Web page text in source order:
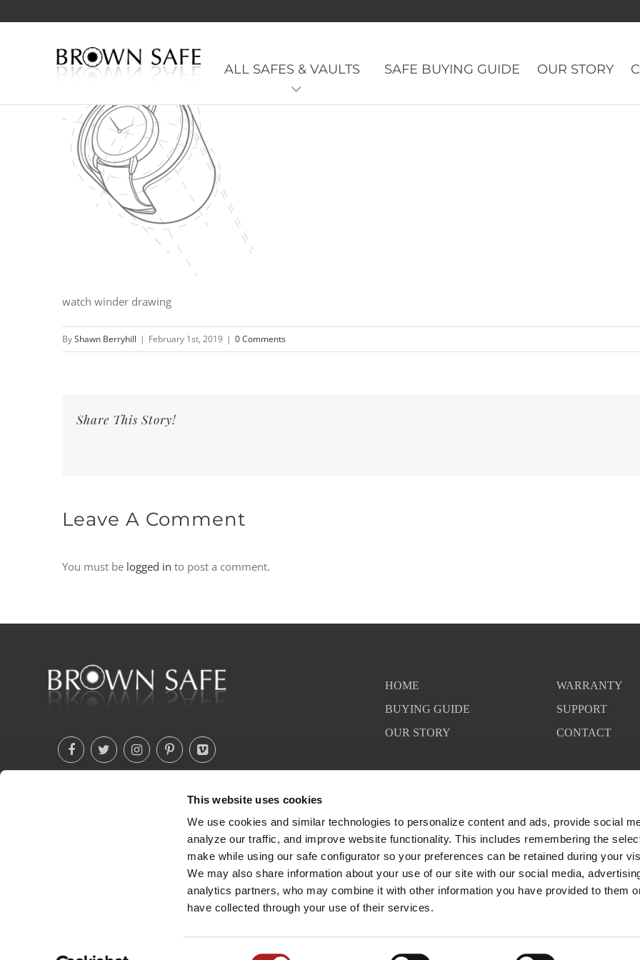
This website uses cookies
We use cookies and similar technologies to personalize content and ads, provide social
analyze our traffic, and improve website functionality. This includes remembering the
make while using our safe configurator so your preferences can be retained during your
We may also share information about your use of our site with our social media,
analytics partners, who may combine it with other information you have provided to them
have collected through your use of their services.
ALL SAFES & VAULTS SAFE BUYING GUIDE OUR STORY
watch winder drawing
ByShawn Berryhill | February 1st, 2019 | 0 Comments
Share This Story!
Leave A Comment
You must be logged in to post a comment.
(760) 233-2293
HOME
BUYING GUIDE
OUR STORY
WARRANTY
SUPPORT
CONTACT